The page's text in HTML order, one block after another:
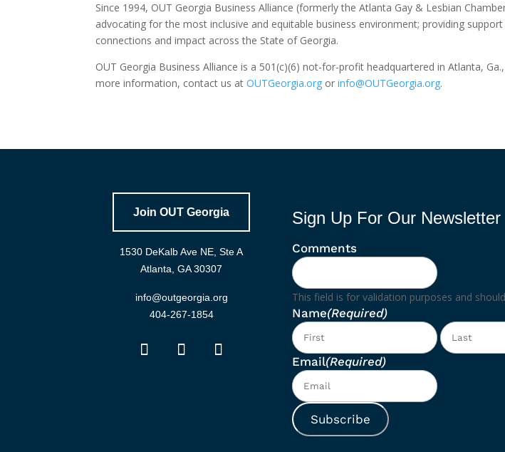
Since 1994, OUT Georgia Business Alliance (formerly the Atlanta Gay & Lesbian
advocating for the most inclusive and equitable business environment; providing
connections and impact across the State of Georgia.
OUT Georgia Business Alliance is a 501(c)(6) not-for-profit headquartered in Atlanta,
more information, contact us atOUTGeorgia.org orinfo@OUTGeorgia.org.
Join OUT Georgia
1530 DeKalb Ave NE, Ste A
Atlanta, GA 30307
info@outgeorgia.org
404-267-1854
Sign Up For Our Newsletter
Comments
This field is for validation purposes and
Name(Required)
First
Email(Required)
Subscribe